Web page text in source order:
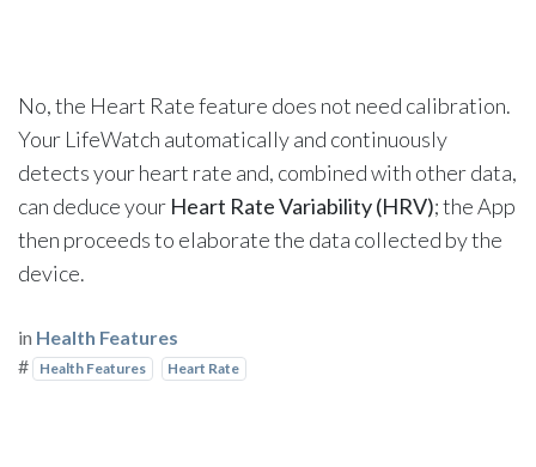
No, the Heart Rate feature does not need calibration.
Your LifeWatch automatically and continuously
detects your heart rate and, combined with other data,
can deduce your Heart Rate Variability (HRV); the App
then proceeds to elaborate the data collected by the
device.
in Health Features
#
Health Features Heart Rate